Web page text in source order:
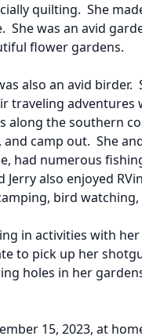
quilting. She
She was an avid
flower gardens.
also an avid birder.
traveling adventures
along the southern
camp out. She
had numerous
also enjoyed
bird
in activities with her
to pick up her
holes in her
15, 2023, at